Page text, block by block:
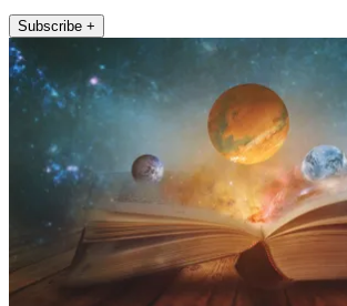
Subscribe +